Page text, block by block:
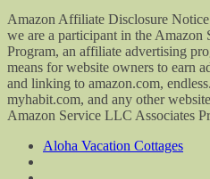
Amazon Affiliate Disclosure
we are a participant in the Amazon
Program, an affiliate advertising
means for website owners to earn
and linking to amazon.com,
myhabit.com, and any other
Amazon Service LLC Associates
Aloha Vacation Cottages